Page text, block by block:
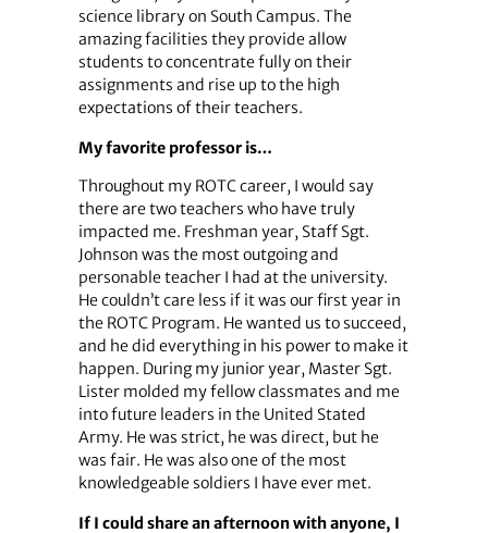
science library on South Campus. The
amazing facilities they provide allow
students to concentrate fully on their
assignments and rise up to the high
expectations of their teachers.
My favorite professor is…
Throughout my ROTC career, I would say
there are two teachers who have truly
impacted me. Freshman year, Staff Sgt.
Johnson was the most outgoing and
personable teacher I had at the university.
He couldn’t care less if it was our first year in
the ROTC Program. He wanted us to succeed,
and he did everything in his power to make it
happen. During my junior year, Master Sgt.
Lister molded my fellow classmates and me
into future leaders in the United Stated
Army. He was strict, he was direct, but he
was fair. He was also one of the most
knowledgeable soldiers I have ever met.
If I could share an afternoon with anyone, I